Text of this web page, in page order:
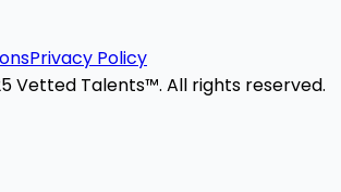
Privacy Policy
Vetted Talents™. All rights reserved.